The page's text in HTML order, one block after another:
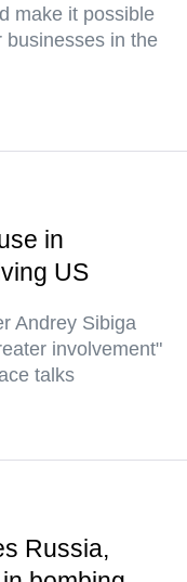
make it possible
businesses in the
in
US
Andrey Sibiga
involvement"
talks
Russia,